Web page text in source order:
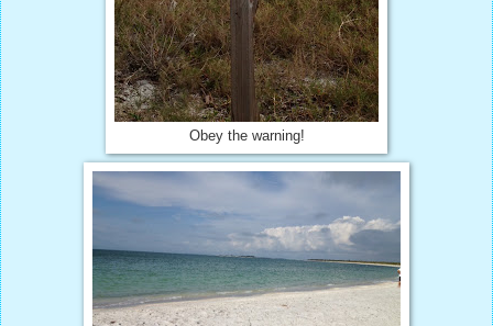
Obey the warning!